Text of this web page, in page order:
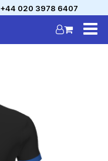
+44 020 3978 6407